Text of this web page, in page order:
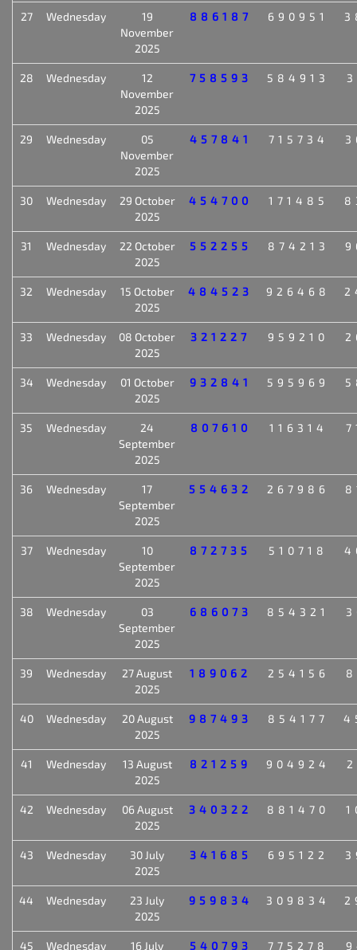
27 Wednesday
19
November
2025
886187 690951
28 Wednesday
12
November
2025
758593 584913
29 Wednesday
05
November
2025
457841 715734
30 Wednesday
29 October
2025
454700 171485
31 Wednesday
22 October
2025
552255 874213
32 Wednesday
15 October
2025
484523 926468
33 Wednesday
08 October
2025
321227 959210
34 Wednesday
01 October
2025
932841 595969
35 Wednesday
24
September
2025
807610 116314
36 Wednesday
17
September
2025
554632 267986
37 Wednesday
10
September
2025
872735 510718
38 Wednesday
03
September
2025
686073 854321
39 Wednesday
27 August
2025
189062 254156
40 Wednesday
20 August
2025
987493 854177
41 Wednesday
13 August
2025
821259 904924
42 Wednesday
06 August
2025
340322 881470
43 Wednesday
30 July
2025
341685 695122
44 Wednesday
23 July
2025
959834 309834
45 Wednesday
16 July
540793 775278